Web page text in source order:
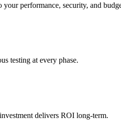
performance, security, and
testing at every phase.
delivers ROI long-term.